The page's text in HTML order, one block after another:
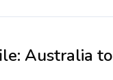
Australia to